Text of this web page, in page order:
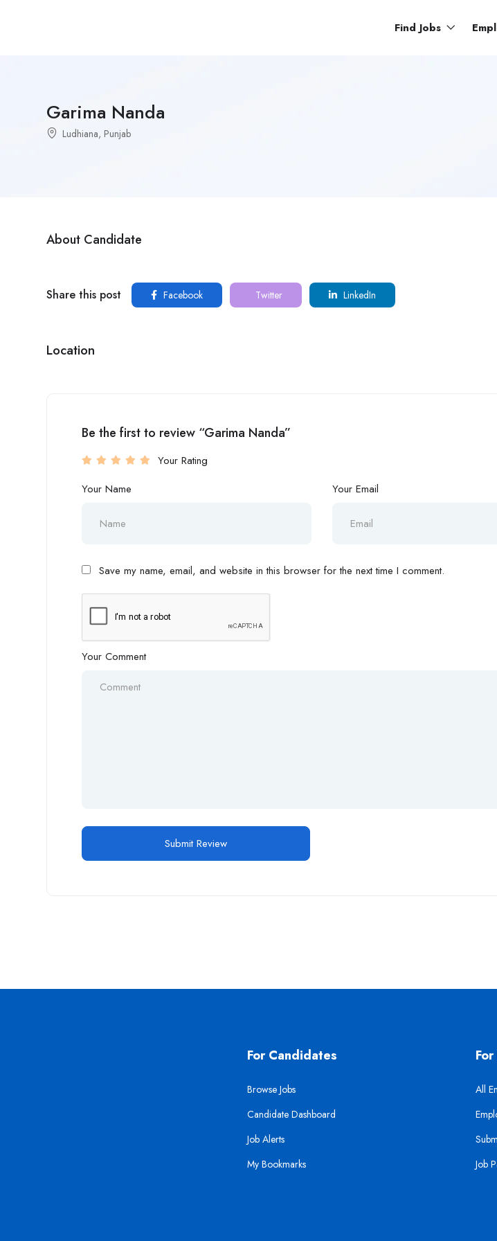
Find Jobs
Garima Nanda
Ludhiana, Punjab
About Candidate
Share this post Facebook Twitter LinkedIn
Location
Be the first to review “Garima Nanda”
Your Rating
Your Name
Your Email
Save my name, email, and website in this browser for the next time I comment.
Your Comment
For Candidates
Browse Jobs
Candidate Dashboard
Job Alerts
My Bookmarks
All
Job